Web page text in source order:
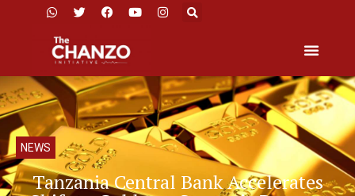
NEWS
Tanzania Central Bank Accelerates